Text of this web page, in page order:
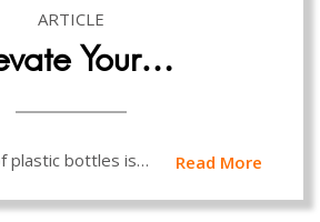
ARTICLE
Your…
plastic bottles is… Read More